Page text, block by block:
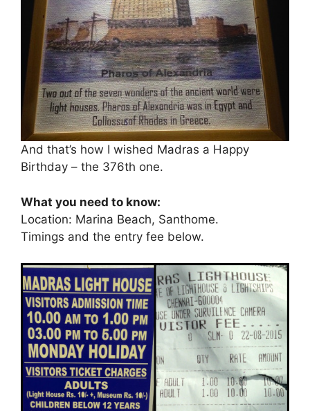
And that’s how I wished Madras a Happy
Birthday – the 376th one.
What you need to know:
Location: Marina Beach, Santhome.
Timings and the entry fee below.